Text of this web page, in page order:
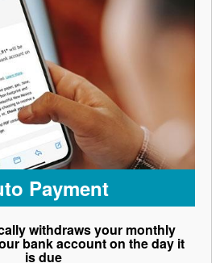
Payment
withdraws your monthly
bank account on the day it
is due